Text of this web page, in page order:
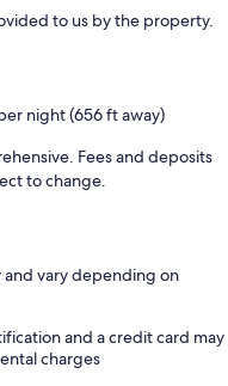
to us by the property.
night (656 ft away)
Fees and deposits
to change.
and vary depending on
and a credit card may
charges